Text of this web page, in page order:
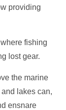
providing
fishing
lost gear.
the marine
lakes can,
ensnare